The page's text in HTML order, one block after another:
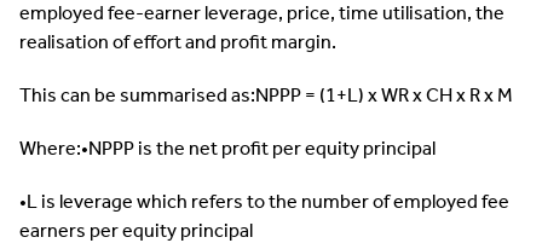
employed fee-earner leverage, price, time utilisation, the
realisation of effort and profit margin.
This can be summarised as:NPPP = (1+L) x WR x CH x R x M
Where:•NPPP is the net profit per equity principal
•L is leverage which refers to the number of employed fee
earners per equity principal